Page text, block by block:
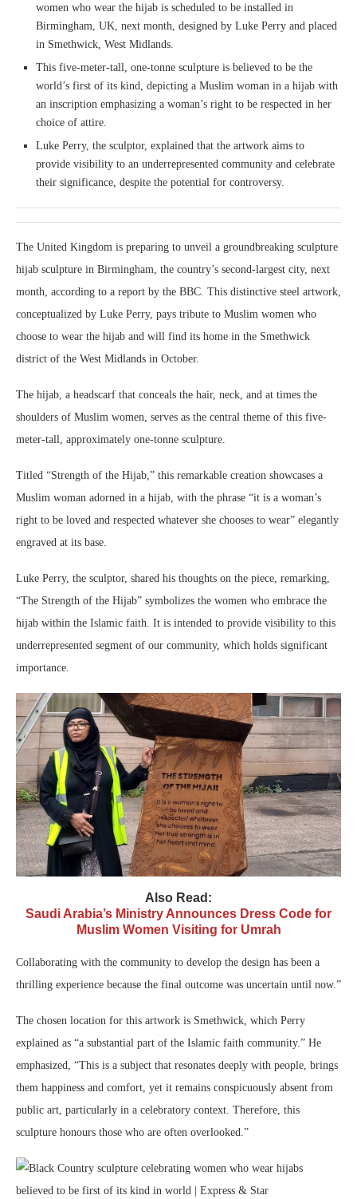
women who wear the hijab is scheduled to be installed in
Birmingham, UK, next month, designed by Luke Perry and placed
in Smethwick, West Midlands.
This five-meter-tall, one-tonne sculpture is believed to be the
world’s first of its kind, depicting a Muslim woman in a hijab with
an inscription emphasizing a woman’s right to be respected in her
choice of attire.
Luke Perry, the sculptor, explained that the artwork aims to
provide visibility to an underrepresented community and celebrate
their significance, despite the potential for controversy.
The United Kingdom is preparing to unveil a groundbreaking sculpture
hijab sculpture in Birmingham, the country’s second-largest city, next
month, according to a report by the BBC. This distinctive steel artwork,
conceptualized by Luke Perry, pays tribute to Muslim women who
choose to wear the hijab and will find its home in the Smethwick
district of the West Midlands in October.
The hijab, a headscarf that conceals the hair, neck, and at times the
shoulders of Muslim women, serves as the central theme of this five-
meter-tall, approximately one-tonne sculpture.
Titled “Strength of the Hijab,” this remarkable creation showcases a
Muslim woman adorned in a hijab, with the phrase “it is a woman’s
right to be loved and respected whatever she chooses to wear” elegantly
engraved at its base.
Luke Perry, the sculptor, shared his thoughts on the piece, remarking,
“The Strength of the Hijab” symbolizes the women who embrace the
hijab within the Islamic faith. It is intended to provide visibility to this
underrepresented segment of our community, which holds significant
importance.
Also Read:
Saudi Arabia’s Ministry Announces Dress Code for
Muslim Women Visiting for Umrah
Collaborating with the community to develop the design has been a
thrilling experience because the final outcome was uncertain until now.”
The chosen location for this artwork is Smethwick, which Perry
explained as “a substantial part of the Islamic faith community.” He
emphasized, “This is a subject that resonates deeply with people, brings
them happiness and comfort, yet it remains conspicuously absent from
public art, particularly in a celebratory context. Therefore, this
sculpture honours those who are often overlooked.”